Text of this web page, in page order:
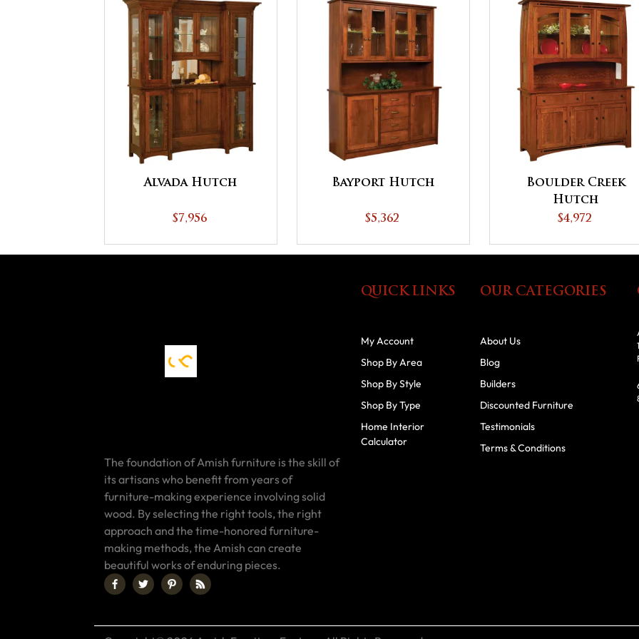
Alvada Hutch
$7,956
Bayport Hutch
$5,362
Boulder Creek
Hutch
$4,972
The foundation of Amish furniture is the skill of
its artisans who benefit from years of
furniture-making experience involving solid
wood. By selecting the right tools, the right
approach and the time-honored furniture-
making methods, the Amish can create
beautiful works of enduring pieces.
QUICK LINKS
My Account
Shop By Area
Shop By Style
Shop By Type
Home Interior
Calculator
OUR CATEGORIES
About Us
Blog
Builders
Discounted Furniture
Testimonials
Terms & Conditions